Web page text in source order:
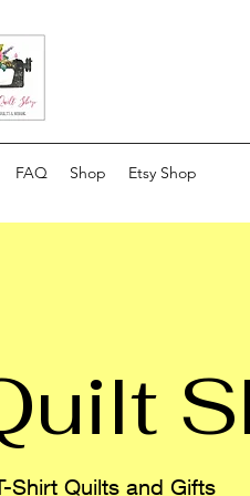
FAQ Shop Etsy Shop
Shirt Quilts and Gifts